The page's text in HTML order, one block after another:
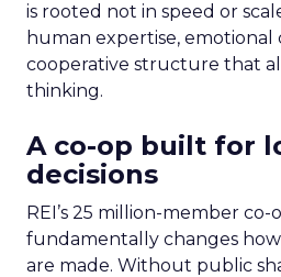
is rooted not in speed or
human expertise, emotional
cooperative structure that
thinking.
A co-op built for
decisions
REI’s 25 million-member
fundamentally changes
are made. Without public